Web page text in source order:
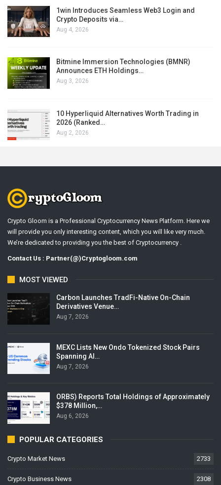
1win Introduces Seamless Web3 Login and
Crypto Deposits via…
Aug 4, 2026
Bitmine Immersion Technologies (BMNR)
Announces ETH Holdings…
Aug 3, 2026
10 Hyperliquid Alternatives Worth Trading in
2026 (Ranked…
Aug 2, 2026
Crypto Gloom is a Professional Cryptocurrency News Platform. Here we
will provide you only interesting content, which you will like very much.
We’re dedicated to providing you the best of Cryptocurrency .
Contact Us : Partner(@)Cryptogloom.com
MOST VIEWED
Carbon Launches TradFi-Native On-Chain
Derivatives Venue…
Aug 7, 2026
MEXC Lists New Ondo Tokenized Stock Pairs
Spanning AI…
Aug 7, 2026
ORBS) Reports Total Holdings of Approximately
$378 Million,…
Aug 6, 2026
POPULAR CATEGORIES
Crypto Market News 2733
Crypto Business News 2308